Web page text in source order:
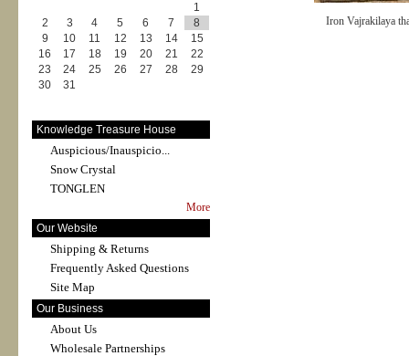
1
2
3 4 5 6 7
8
9
10 11 12 13 14
15
16
17 18 19 20 21
22
23
24 25 26 27 28
29
30
31
Knowledge Treasure House
Auspicious/Inauspicio...
Snow Crystal
TONGLEN
More
Our Website
Shipping & Returns
Frequently Asked Questions
Site Map
Our Business
About Us
Wholesale Partnerships
Iron Vajrakilaya